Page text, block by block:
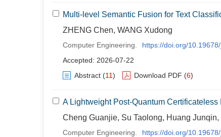
Multi-level Semantic Fusion for Text
ZHENG Chen, WANG Xudong
Computer Engineering.
https://doi.org/
Accepted: 2026-07-22
Abstract (11) Download PDF (6)
A Lightweight Post-Quantum
Cheng Guanjie, Su Taolong, Huang
Computer Engineering.
https://doi.org/